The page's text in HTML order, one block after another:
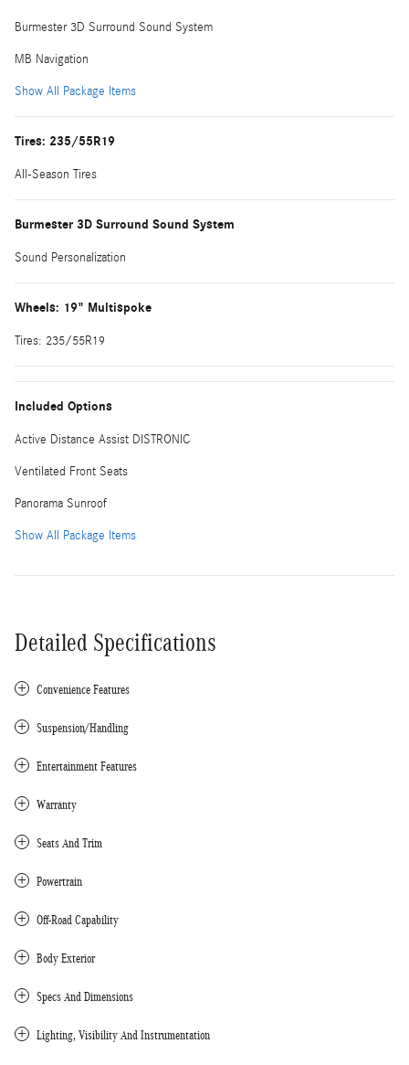
Burmester 3D Surround Sound System
MB Navigation
Show All Package Items
Tires: 235/55R19
All-Season Tires
Burmester 3D Surround Sound System
Sound Personalization
Wheels: 19" Multispoke
Tires: 235/55R19
Included Options
Active Distance Assist DISTRONIC
Ventilated Front Seats
Panorama Sunroof
Show All Package Items
Detailed Specifications
Convenience Features
Suspension/Handling
Entertainment Features
Warranty
Seats And Trim
Powertrain
Off-Road Capability
Body Exterior
Specs And Dimensions
Lighting, Visibility And Instrumentation